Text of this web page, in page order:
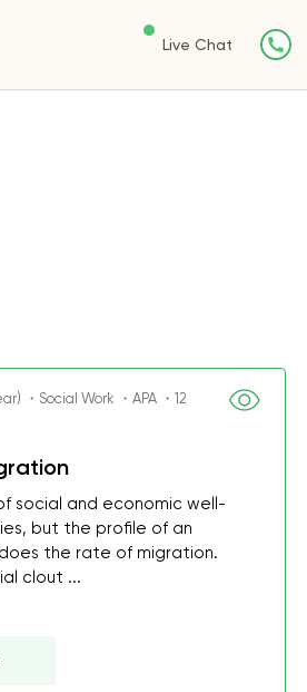
Live Chat
・Social Work ・APA ・12
social and economic well-
but the profile of an
the rate of migration.
clout ...